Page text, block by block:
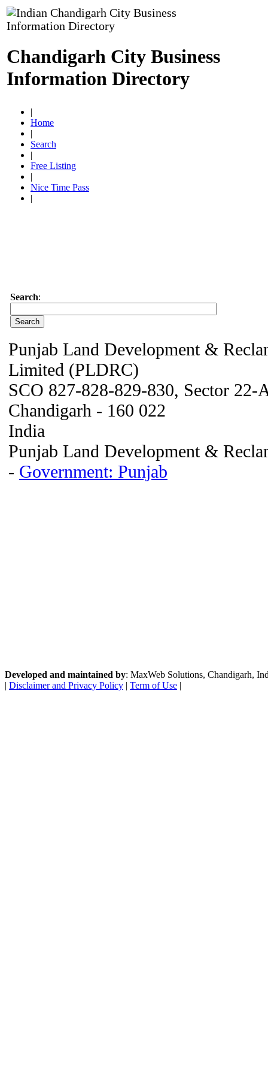
Chandigarh City Business
Information Directory
|
Home
|
Search
|
Free Listing
|
Nice Time Pass
|
Search:
Punjab Land Development &
Limited (PLDRC)
SCO 827-828-829-830, Sector 22-
Chandigarh - 160 022
India
Punjab Land Development &
- Government: Punjab
Developed and maintained by: MaxWeb Solutions, Chandigarh,
| Disclaimer and Privacy Policy | Term of Use |